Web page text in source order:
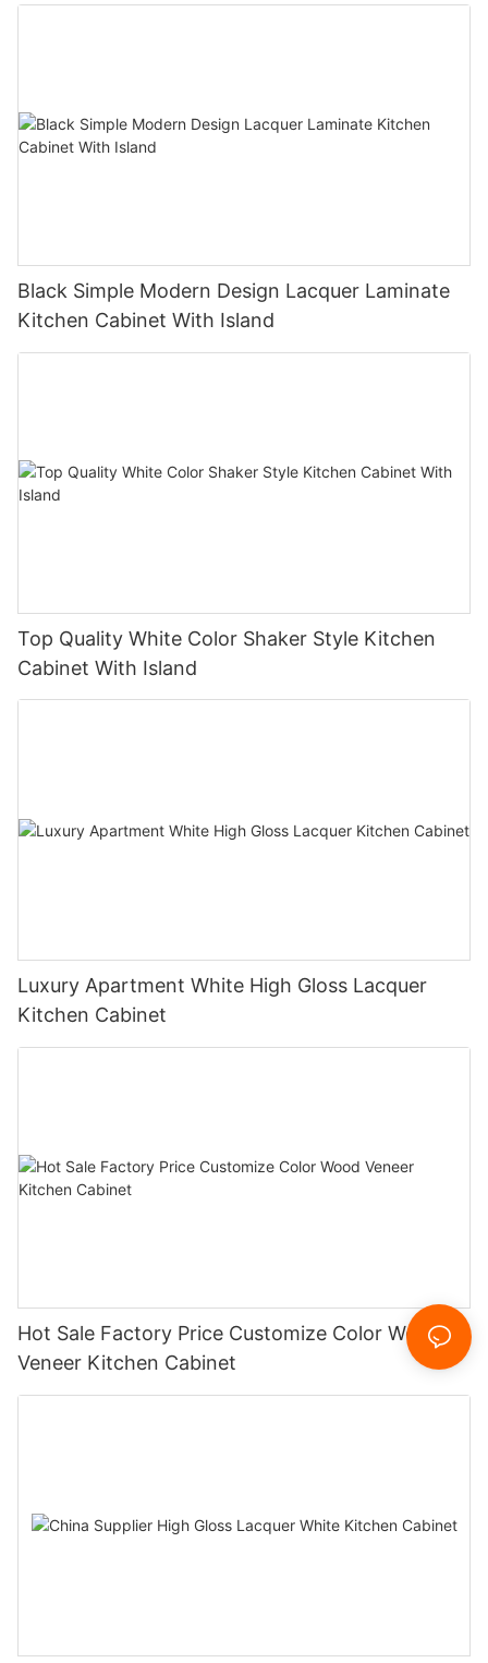
Black Simple Modern Design Lacquer Laminate
Kitchen Cabinet With Island
Top Quality White Color Shaker Style Kitchen
Cabinet With Island
Luxury Apartment White High Gloss Lacquer
Kitchen Cabinet
Hot Sale Factory Price Customize Color Wood
Veneer Kitchen Cabinet